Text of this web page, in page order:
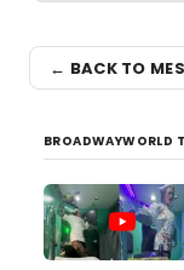
← BACK TO
BROADWAYWORLD